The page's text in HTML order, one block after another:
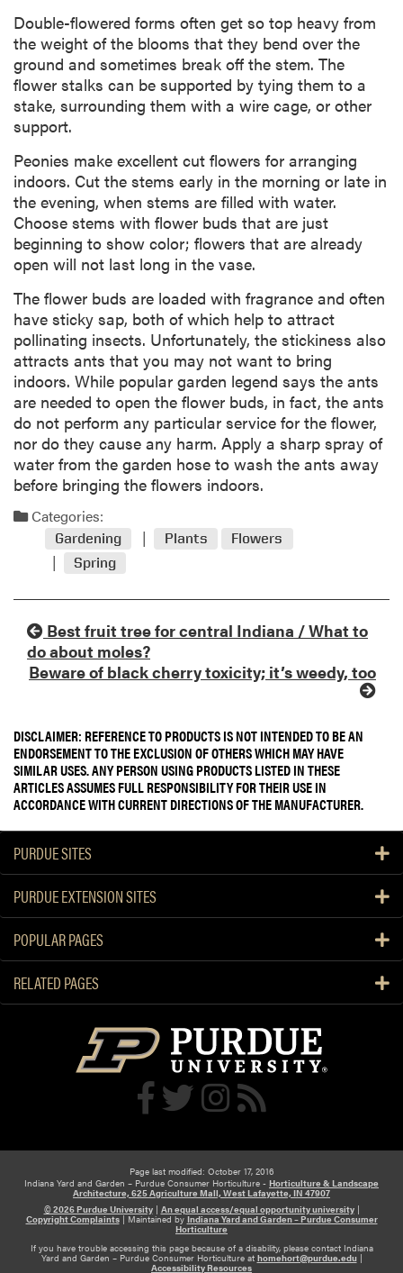
Double-flowered forms often get so top heavy from
the weight of the blooms that they bend over the
ground and sometimes break off the stem. The
flower stalks can be supported by tying them to a
stake, surrounding them with a wire cage, or other
support.
Peonies make excellent cut flowers for arranging
indoors. Cut the stems early in the morning or late in
the evening, when stems are filled with water.
Choose stems with flower buds that are just
beginning to show color; flowers that are already
open will not last long in the vase.
The flower buds are loaded with fragrance and often
have sticky sap, both of which help to attract
pollinating insects. Unfortunately, the stickiness also
attracts ants that you may not want to bring
indoors. While popular garden legend says the ants
are needed to open the flower buds, in fact, the ants
do not perform any particular service for the flower,
nor do they cause any harm. Apply a sharp spray of
water from the garden hose to wash the ants away
before bringing the flowers indoors.
Categories:
Gardening Plants
Flowers
Spring
Best fruit tree for central Indiana / What to
do about moles?
Beware of black cherry toxicity; it’s weedy, too
DISCLAIMER: REFERENCE TO PRODUCTS IS NOT INTENDED TO BE AN
ENDORSEMENT TO THE EXCLUSION OF OTHERS WHICH MAY HAVE
SIMILAR USES. ANY PERSON USING PRODUCTS LISTED IN THESE
ARTICLES ASSUMES FULL RESPONSIBILITY FOR THEIR USE IN
ACCORDANCE WITH CURRENT DIRECTIONS OF THE MANUFACTURER.
PURDUE SITES
PURDUE EXTENSION SITES
POPULAR PAGES
RELATED PAGES
Page last modified: October 17, 2016
Indiana Yard and Garden – Purdue Consumer Horticulture - Horticulture & Landscape
Architecture, 625 Agriculture Mall, West Lafayette, IN 47907
© 2026 Purdue University| An equal access/equal opportunity university|
Copyright Complaints| Maintained by Indiana Yard and Garden – Purdue Consumer
Horticulture
If you have trouble accessing this page because of a disability, please contact Indiana
Yard and Garden – Purdue Consumer Horticulture at homehort@purdue.edu|
Accessibility Resources